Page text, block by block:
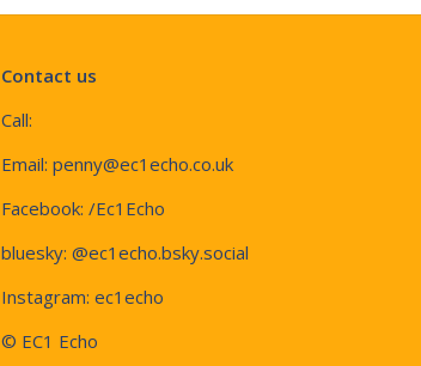
Contact us
Call:
Email: penny@ec1echo.co.uk
Facebook: /Ec1Echo
bluesky: @ec1echo.bsky.social
Instagram: ec1echo
© EC1 Echo